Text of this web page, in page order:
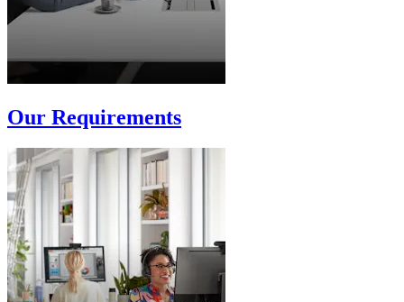
Our Requirements